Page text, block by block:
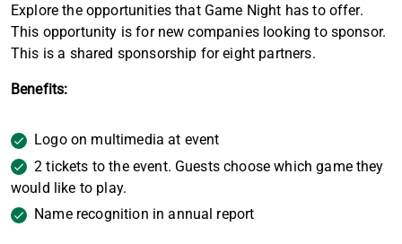
Explore the opportunities that Game Night has to offer.
This opportunity is for new companies looking to sponsor.
This is a shared sponsorship for eight partners.
Benefits:
Logo on multimedia at event
2 tickets to the event. Guests choose which game they
would like to play.
Name recognition in annual report